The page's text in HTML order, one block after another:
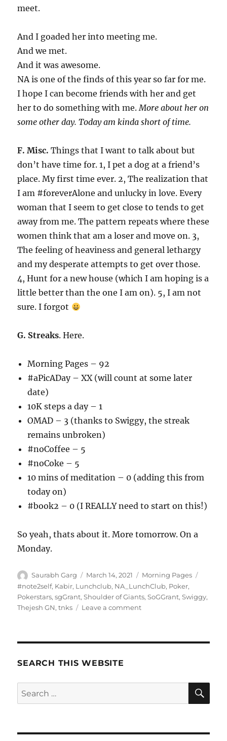
meet.
And I goaded her into meeting me.
And we met.
And it was awesome.
NA is one of the finds of this year so far for me.
I hope I can become friends with her and get
her to do something with me.More about her on
some other day. Today am kinda short of time.
F. Misc. Things that I want to talk about but
don’t have time for. 1, I pet a dog at a friend’s
place. My first time ever. 2, The realization that
I am #foreverAlone and unlucky in love. Every
woman that I seem to get close to tends to get
away from me. The pattern repeats where these
women think that am a loser and move on. 3,
The feeling of heaviness and general lethargy
and my desperate attempts to get over those.
4, Hunt for a new house (which I am hoping is a
little better than the one I am on). 5, I am not
sure. I forgot
G. Streaks. Here.
Morning Pages – 92
#aPicADay – XX (will count at some later
date)
10K steps a day – 1
OMAD – 3 (thanks to Swiggy, the streak
remains unbroken)
#noCoffee – 5
#noCoke – 5
10 mins of meditation – 0 (adding this from
today on)
#book2 – 0 (I REALLY need to start on this!)
So yeah, thats about it. More tomorrow. On a
Monday.
Author
Saurabh Garg
Posted
on
March 14, 2021 Categories
Morning Pages
#note2self, Kabir, Lunchclub, NA_LunchClub, Poker,
Pokerstars,sgGrant,Shoulder of Giants,SoGGrant,Swiggy,
Thejesh GN,tnks Leave a commenton
SEARCH THIS WEBSITE
Search
for: